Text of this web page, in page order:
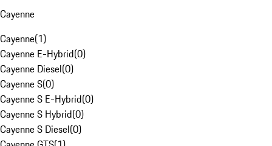
Cayenne
Cayenne(1)
Cayenne E-Hybrid(0)
Cayenne Diesel(0)
Cayenne S(0)
Cayenne S E-Hybrid(0)
Cayenne S Hybrid(0)
Cayenne S Diesel(0)